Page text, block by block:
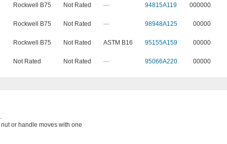
Rockwell B75 Not Rated — 94815A119 000000
Rockwell B75 Not Rated — 98948A125 00000
Rockwell B75 Not Rated ASTM B16 95155A159 00000
Not Rated Not Rated — 95066A220 00000
or handle moves with one